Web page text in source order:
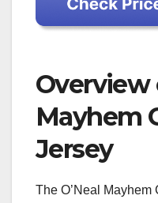
Overview
Mayhem
Jersey
The O’Neal Mayhem